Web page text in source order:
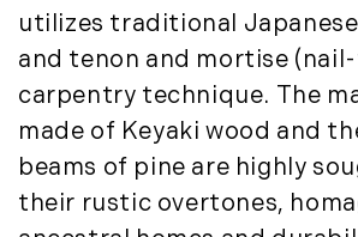
2020
January (3)
February (7)
March (8)
April (13)
New England Luxury Real
Report (8)
New England Luxury
New England Real Estate
New Hampshire Real
New Home Of Our Blog! (2)
utilizes traditional
and tenon and mortise
carpentry technique. The
made of Keyaki wood and
beams of pine are highly
their rustic overtones,